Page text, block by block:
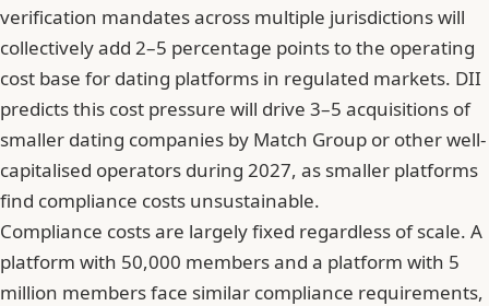
verification mandates across multiple jurisdictions will
collectively add 2–5 percentage points to the operating
cost base for dating platforms in regulated markets. DII
predicts this cost pressure will drive 3–5 acquisitions of
smaller dating companies by Match Group or other well-
capitalised operators during 2027, as smaller platforms
find compliance costs unsustainable.
Compliance costs are largely fixed regardless of scale. A
platform with 50,000 members and a platform with 5
million members face similar compliance requirements,